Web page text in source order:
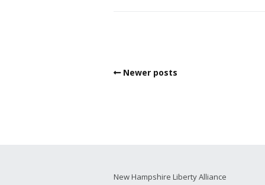
Newer posts
New Hampshire Liberty Alliance